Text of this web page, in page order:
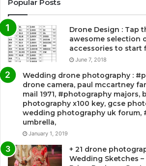
Popular Posts
Drone Design : Tap
awesome selection
accessories to start
June 7, 2018
Wedding drone photography :
drone camera, paul mccartney
mail 1971, #photography majors,
photography x100 key, gcse
wedding photography uk forum,
umbrella,
January 1, 2019
+ 21 drone
Wedding Sketches